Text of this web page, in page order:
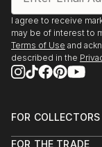
I agree to receive
may be of interest to
Terms of Use and
described in the
FOR COLLECTORS
FOR THE TRADE